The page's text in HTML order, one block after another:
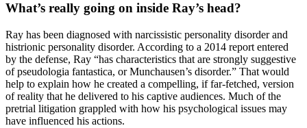
What’s really going on inside Ray’s head?
Ray has been diagnosed with narcissistic personality disorder and
histrionic personality disorder. According to a 2014 report entered
by the defense, Ray “has characteristics that are strongly suggestive
of pseudologia fantastica, or Munchausen’s disorder.” That would
help to explain how he created a compelling, if far-fetched, version
of reality that he delivered to his captive audiences. Much of the
pretrial litigation grappled with how his psychological issues may
have influenced his actions.